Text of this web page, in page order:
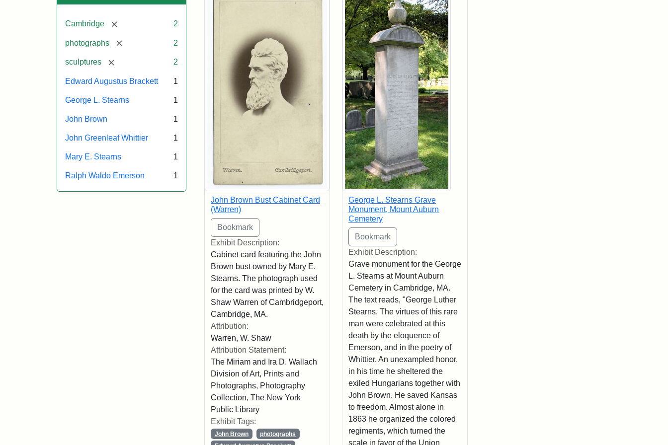
Cambridge [remove] 2
photographs [remove] 2
sculptures [remove] 2
Edward Augustus Brackett 1
George L. Stearns 1
John Brown 1
John Greenleaf Whittier 1
Mary E. Stearns 1
Ralph Waldo Emerson 1
John Brown Bust Cabinet Card
(Warren)
Exhibit Description:
Cabinet card featuring the John
Brown bust owned by Mary E.
Stearns. The photograph used
for the card was printed by W.
Shaw Warren of Cambridgeport,
Cambridge, MA.
Attribution:
Warren, W. Shaw
Attribution Statement:
The Miriam and Ira D. Wallach
Division of Art, Prints and
Photographs, Photography
Collection, The New York
Public Library
Exhibit Tags:
John Brown
photographs
George L. Stearns Grave
Monument, Mount Auburn
Cemetery
Exhibit Description:
Grave monument for the George
L. Stearns at Mount Auburn
Cemetery in Cambridge, MA.
The text reads, "George Luther
Stearns. The virtues of this rare
man were celebrated at this
death by the eloquence of
Emerson, and in the poetry of
Whittier. An unexampled honor,
in his time he sheltered the
exiled Hungarians together with
John Brown. He saved Kansas
to freedom. Almost alone in
1863 he organized the colored
regiments, which turned the
scale in favor of the Union